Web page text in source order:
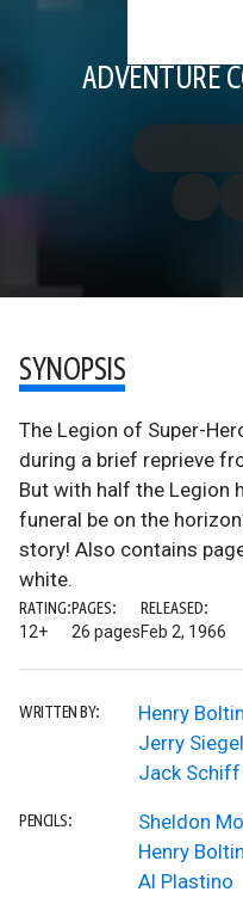
ADVENTURE
SYNOPSIS
The Legion of Super-
during a brief reprieve
But with half the Legion
funeral be on the
story! Also contains
white.
RATING:
12+
PAGES:
26 pages
RELEASED:
Feb 2, 1966
WRITTEN BY:
Henry
Jerry Siegel
Jack Schiff
PENCILS:
Sheldon
Henry
Al Plastino